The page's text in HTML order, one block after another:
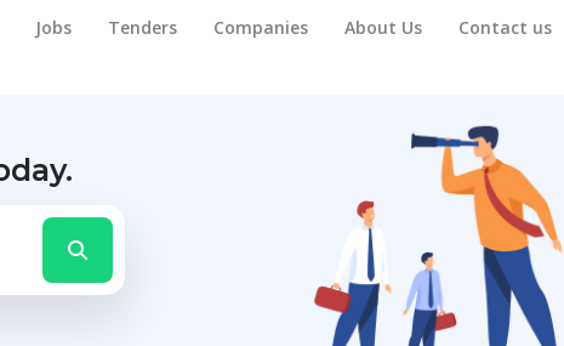
Jobs Tenders Companies About Us Contact us